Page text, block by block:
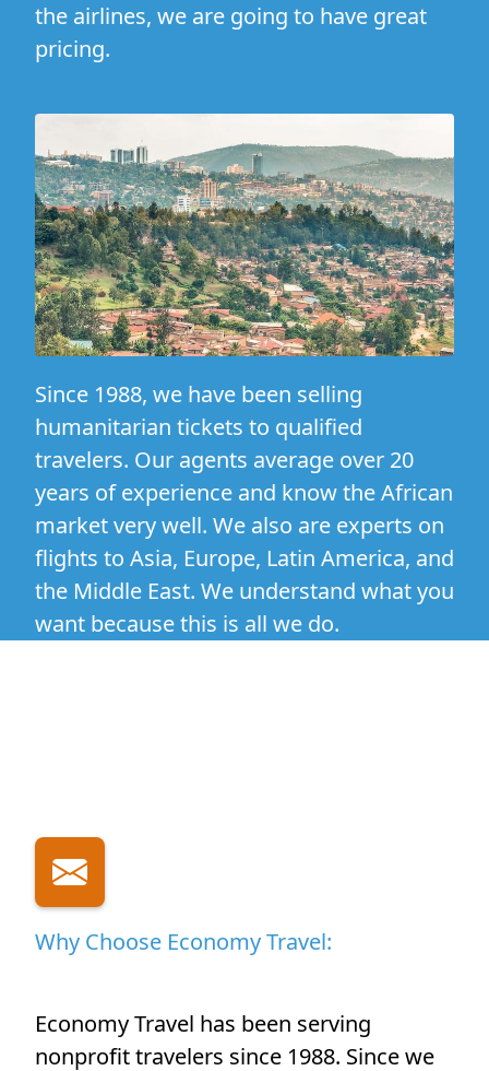
the airlines, we are going to have great
pricing.
Since 1988, we have been selling
humanitarian tickets to qualified
travelers. Our agents average over 20
years of experience and know the African
market very well. We also are experts on
flights to Asia, Europe, Latin America, and
the Middle East. We understand what you
want because this is all we do.
Why Choose Economy Travel:
Economy Travel has been serving
nonprofit travelers since 1988. Since we